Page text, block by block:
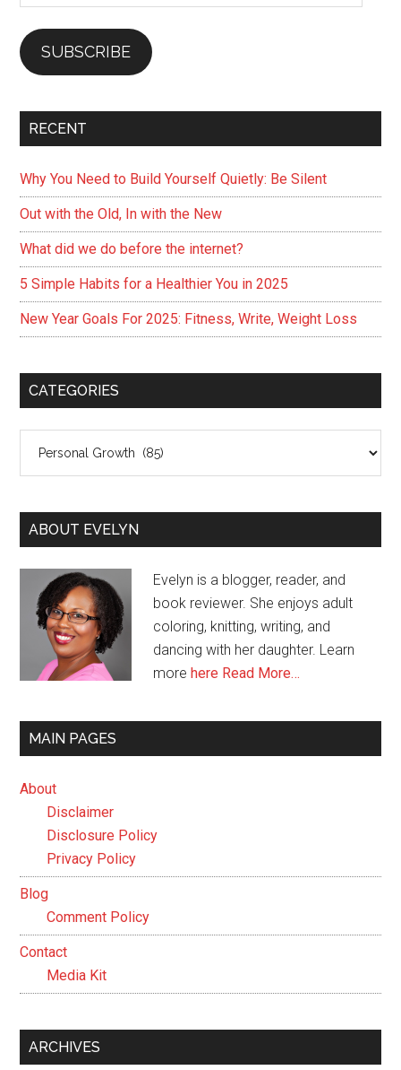
SUBSCRIBE
RECENT
Why You Need to Build Yourself Quietly: Be Silent
Out with the Old, In with the New
What did we do before the internet?
5 Simple Habits for a Healthier You in 2025
New Year Goals For 2025: Fitness, Write, Weight Loss
CATEGORIES
ABOUT EVELYN
Evelyn is a blogger, reader, and
book reviewer. She enjoys adult
coloring, knitting, writing, and
dancing with her daughter. Learn
morehere Read More…
MAIN PAGES
About
Disclaimer
Disclosure Policy
Privacy Policy
Blog
Comment Policy
Contact
Media Kit
ARCHIVES